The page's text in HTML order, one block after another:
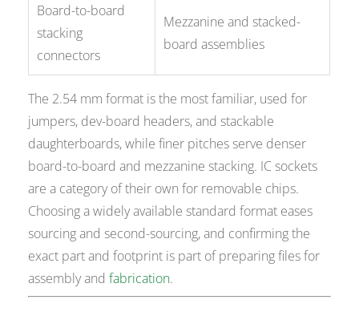
Board-to-board
stacking
connectors
Mezzanine and stacked-
board assemblies
The 2.54 mm format is the most familiar, used for
jumpers, dev-board headers, and stackable
daughterboards, while finer pitches serve denser
board-to-board and mezzanine stacking. IC sockets
are a category of their own for removable chips.
Choosing a widely available standard format eases
sourcing and second-sourcing, and confirming the
exact part and footprint is part of preparing files for
assembly andfabrication.